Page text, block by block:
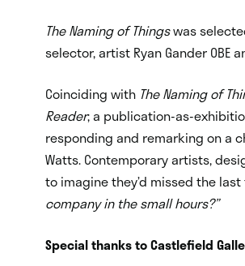
The Naming of Thingswas
selector, artist Ryan Gander OBE
Coinciding with The Naming of
Reader; a publication-as-
responding and remarking on a
Watts. Contemporary artists,
to imagine they’d missed the
company in the small hours?”
Special thanks to Castlefield